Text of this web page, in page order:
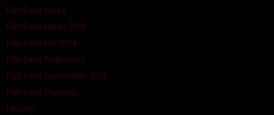
Film Semi Korea
Film Semi Maret 2024
Film Semi Mei 2024
Film Semi Philippines
Film Semi September 2024
Film Semi Thailand
History